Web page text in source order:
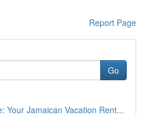
Report Page
Go
Your Jamaican Vacation Rent...